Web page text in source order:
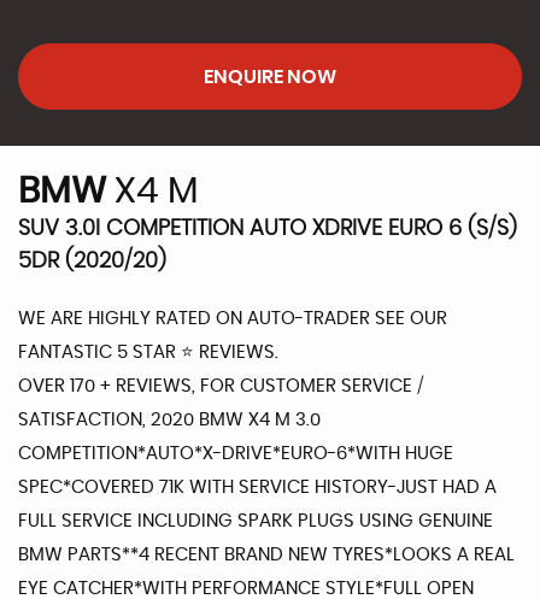
ENQUIRE NOW
BMW X4 M
SUV 3.0I COMPETITION AUTO XDRIVE EURO 6 (S/S)
5DR (2020/20)
WE ARE HIGHLY RATED ON AUTO-TRADER SEE OUR
FANTASTIC 5 STAR ⭐️ REVIEWS.
OVER 170 + REVIEWS, FOR CUSTOMER SERVICE /
SATISFACTION, 2020 BMW X4 M 3.0
COMPETITION*AUTO*X-DRIVE*EURO-6*WITH HUGE
SPEC*COVERED 71K WITH SERVICE HISTORY-JUST HAD A
FULL SERVICE INCLUDING SPARK PLUGS USING GENUINE
BMW PARTS**4 RECENT BRAND NEW TYRES*LOOKS A REAL
EYE CATCHER*WITH PERFORMANCE STYLE*FULL OPEN